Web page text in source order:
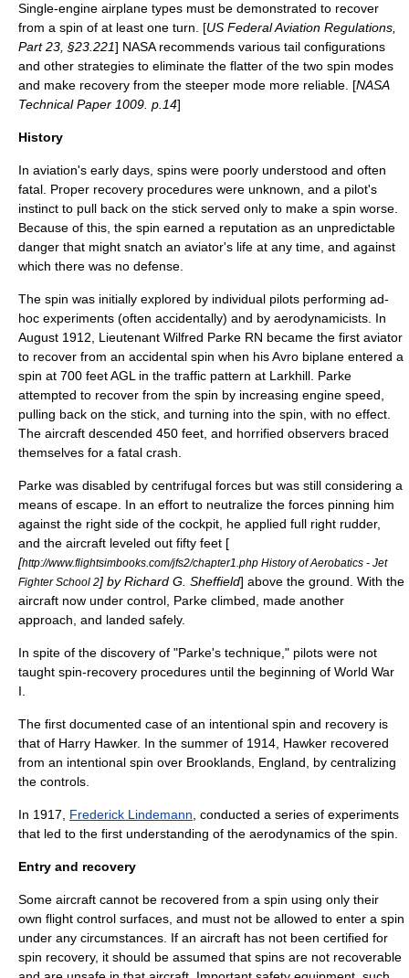
Single-engine airplane types must be demonstrated to recover
from a spin of at least one turn. [US Federal Aviation Regulations
Part 23, §23.221] NASA recommends various tail configurations
and other strategies to eliminate the flatter of the two spin modes
and make recovery from the steeper mode more reliable. [NASA
Technical Paper 1009. p.14]
History
In aviation's early days, spins were poorly understood and often
fatal. Proper recovery procedures were unknown, and a pilot's
instinct to pull back on the stick served only to make a spin worse.
Because of this, the spin earned a reputation as an unpredictable
danger that might snatch an aviator's life at any time, and against
which there was no defense.
The spin was initially explored by individual pilots performing ad-
hoc experiments (often accidentally) and by aerodynamicists. In
August 1912, Lieutenant Wilfred Parke RN became the first aviator
to recover from an accidental spin when his Avro biplane entered a
spin at 700 feet AGL in the traffic pattern at Larkhill. Parke
attempted to recover from the spin by increasing engine speed,
pulling back on the stick, and turning into the spin, with no effect.
The aircraft descended 450 feet, and horrified observers braced
themselves for a fatal crash.
Parke was disabled by centrifugal forces but was still considering a
means of escape. In an effort to neutralize the forces pinning him
against the right side of the cockpit, he applied full right rudder,
and the aircraft leveled out fifty feet [
[http://www.flightsimbooks.com/jfs2/chapter1.php History of Aerobatics - Jet
Fighter School 2] by Richard G. Sheffield] above the ground. With the
aircraft now under control, Parke climbed, made another
approach, and landed safely.
In spite of the discovery of "Parke's technique," pilots were not
taught spin-recovery procedures until the beginning of World War
I.
The first documented case of an intentional spin and recovery is
that of Harry Hawker. In the summer of 1914, Hawker recovered
from an intentional spin over Brooklands, England, by centralizing
the controls.
In 1917, Frederick Lindemann , conducted a series of experiments
that led to the first understanding of the aerodynamics of the spin.
Entry and recovery
Some aircraft cannot be recovered from a spin using only their
own flight control surfaces, and must not be allowed to enter a spin
under any circumstances. If an aircraft has not been certified for
spin recovery, it should be assumed that spins are not recoverable